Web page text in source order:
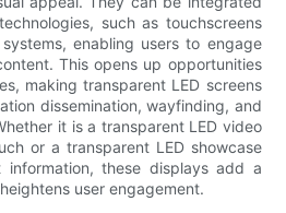
such as touchscreens
enabling users to engage
This opens up opportunities
making transparent LED screens
dissemination, wayfinding, and
it is a transparent LED video
or a transparent LED showcase
information, these displays add a
user engagement.